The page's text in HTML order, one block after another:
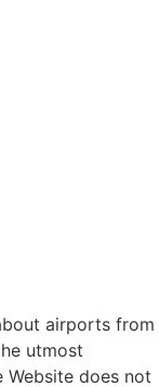
airports from
utmost
Website does not